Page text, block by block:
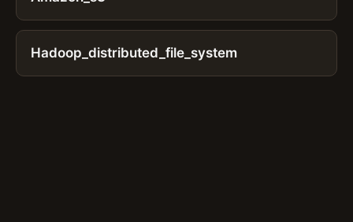
Hadoop_distributed_file_system